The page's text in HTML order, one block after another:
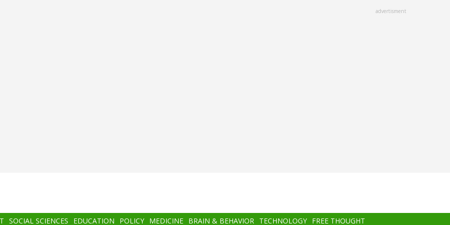
advertisment
SOCIAL SCIENCES EDUCATION POLICY MEDICINE BRAIN & BEHAVIOR TECHNOLOGY FREE THOUGHT